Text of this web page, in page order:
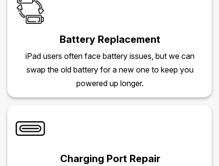
Battery Replacement
iPad users often face battery issues, but we can
swap the old battery for a new one to keep you
powered up longer.
Charging Port Repair